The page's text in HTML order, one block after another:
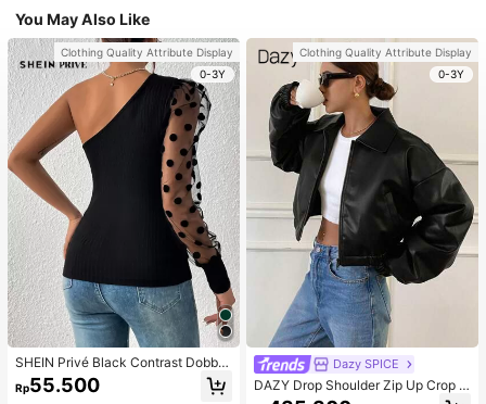
You May Also Like
Clothing Quality Attribute Display
0-3Y
SHEIN Privé Black Contrast Dobby
Mesh Gigot Sleeve One Shoulder T
ee
Rp55.500
Clothing Quality Attribute Display
0-3Y
Dazy SPICE
DAZY Drop Shoulder Zip Up Crop J
acket For Dailywear ,Winter Women